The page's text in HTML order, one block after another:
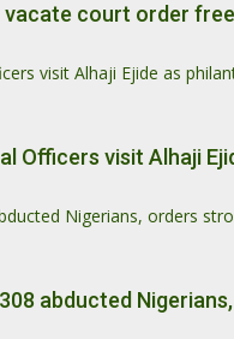
vacate court order
visit Alhaji Ejide as
Officers visit Alhaji
Nigerians, orders
abducted